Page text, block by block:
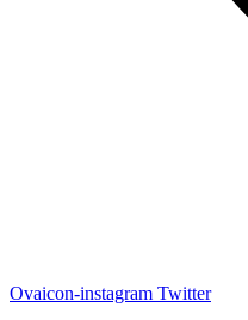
Ovaicon-instagram Twitter